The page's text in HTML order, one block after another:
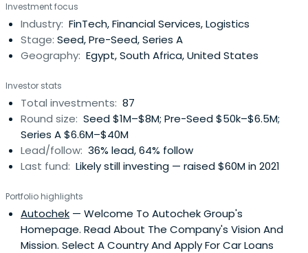
Investment focus
Industry: FinTech, Financial Services, Logistics
Stage: Seed, Pre-Seed, Series A
Geography: Egypt, South Africa, United States
Investor stats
Total investments: 87
Round size: Seed $1M–$8M; Pre-Seed $50k–$6.5M;
Series A $6.6M–$40M
Lead/follow: 36% lead, 64% follow
Last fund: Likely still investing — raised $60M in 2021
Portfolio highlights
Autochek — Welcome To Autochek Group's
Homepage. Read About The Company's Vision And
Mission. Select A Country And Apply For Car Loans